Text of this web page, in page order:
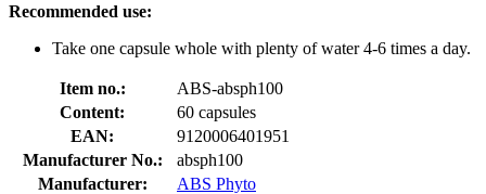
Recommended use:
Take one capsule whole with plenty of water 4-6 times a day.
Item no.:
ABS-absph100
Content:
60 capsules
EAN:
9120006401951
Manufacturer No.:
absph100
Manufacturer:
ABS Phyto